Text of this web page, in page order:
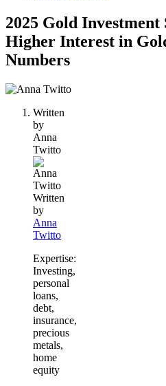
2025 Gold
Higher Interest in
Numbers
1
contributes
content
Written
by
Anna
Twitto
Written
by
Anna
Twitto
Expertise:
Investing,
personal
loans,
debt,
insurance,
precious
metals,
home
equity